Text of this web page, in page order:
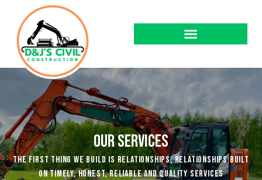
Our Services
The first thing we build is relationships, relationships built
on timely, honest, reliable and quality services